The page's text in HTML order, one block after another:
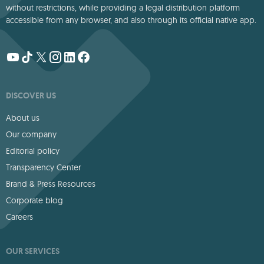
without restrictions, while providing a legal distribution platform
accessible from any browser, and also through its official native app.
DISCOVER US
About us
Our company
Editorial policy
Transparency Center
Brand & Press Resources
Corporate blog
Careers
OUR SERVICES